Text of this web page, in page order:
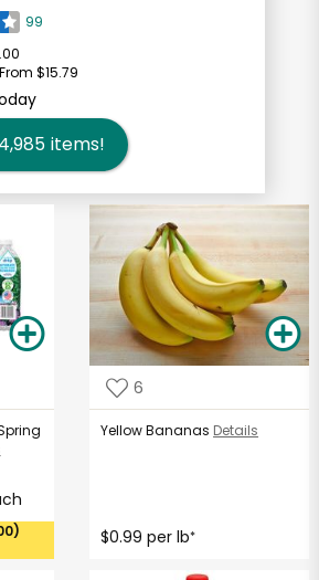
99
From $15.79
4,985 items!
6
Yellow Bananas Details
$0.99 per lb*